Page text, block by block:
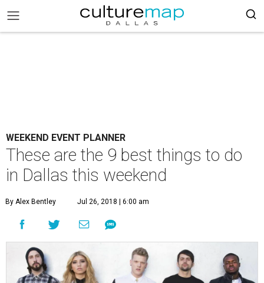
WEEKEND EVENT PLANNER
These are the 9 best things to do
in Dallas this weekend
By Alex Bentley Jul 26, 2018 | 6:00 am